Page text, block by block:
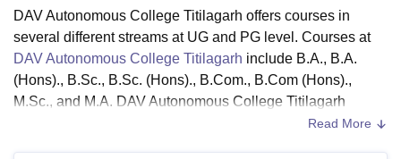
Lucknow
KMC Manipal King George Medical College Lucknow
Calcutta University
Guru Gobind Singh Indraprastha
UPES DehradunAmity University NoidaLovely Professional University
Agricultural University, Anand
of Fundamental Research, MumbaiIndian Agricultural Research
Vellore Institute of Technology, VelloreSRM Institute of
DAV Autonomous College Titilagarh offers courses in
several different streams at UG and PG level. Courses at
DAV Autonomous College Titilagarh include B.A., B.A.
(Hons)., B.Sc., B.Sc. (Hons)., B.Com., B.Com (Hons).,
M.Sc., and M.A. DAV Autonomous College Titilagarh
courses are offered in the streams of Arts, Humanities and
Read More